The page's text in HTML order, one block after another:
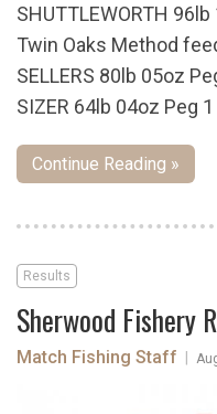
SHUTTLEWORTH
Twin Oaks Method
SELLERS 80lb 05oz
SIZER 64lb 04oz Peg
Continue Reading »
Results
Sherwood Fishery
Match Fishing Staff